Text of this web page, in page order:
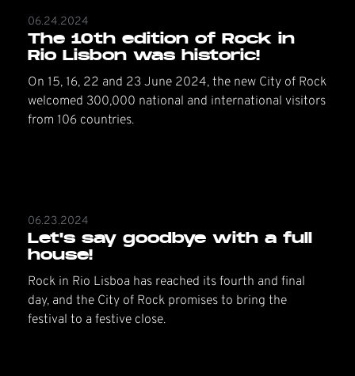
06.24.2024
The 10th edition of Rock in
Rio Lisbon was historic!
On 15, 16, 22 and 23 June 2024, the new City of Rock
welcomed 300,000 national and international visitors
from 106 countries.
06.23.2024
Let's say goodbye with a full
house!
Rock in Rio Lisboa has reached its fourth and final
day, and the City of Rock promises to bring the
festival to a festive close.